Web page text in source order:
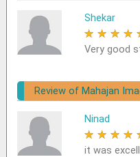
Shekar
★ ★ ★ ★
Very good
Review of Mahajan
Ninad
★ ★ ★ ★
it was